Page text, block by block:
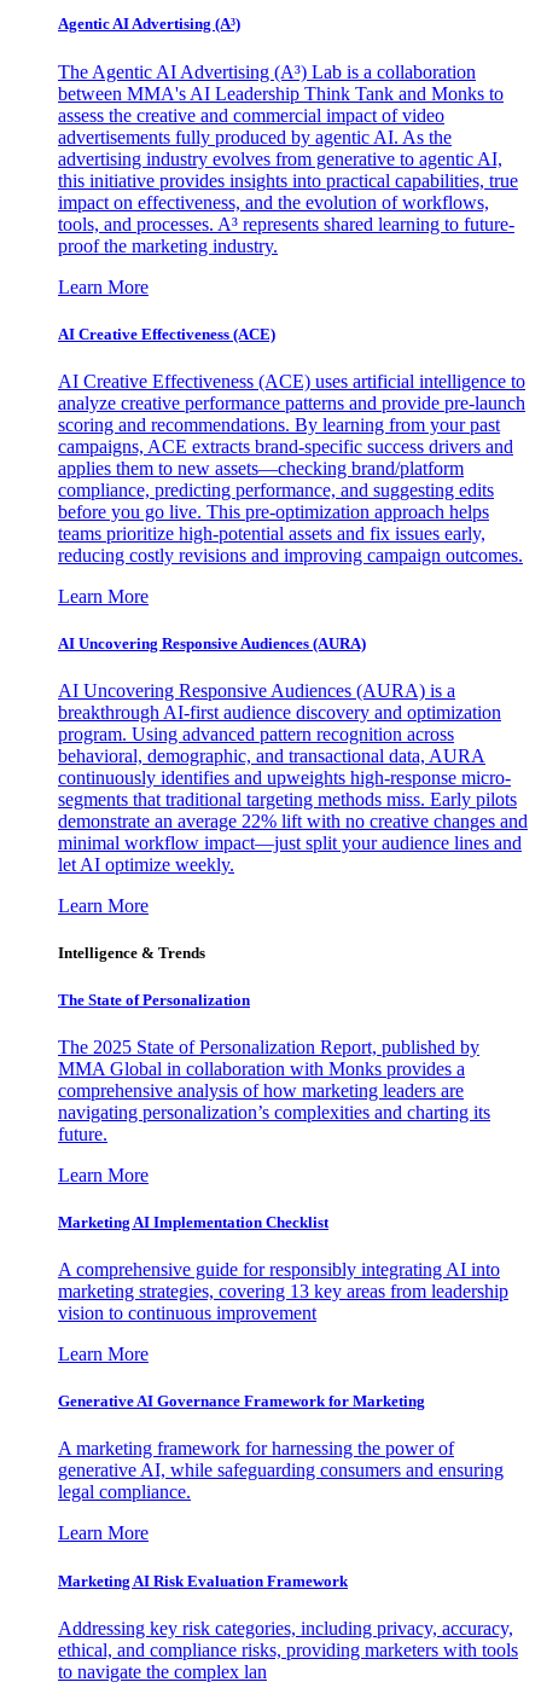
Agentic AI Advertising (A³)
The Agentic AI Advertising (A³) Lab is a collaboration
between MMA's AI Leadership Think Tank and Monks to
assess the creative and commercial impact of video
advertisements fully produced by agentic AI. As the
advertising industry evolves from generative to agentic AI,
this initiative provides insights into practical capabilities, true
impact on effectiveness, and the evolution of workflows,
tools, and processes. A³ represents shared learning to future-
proof the marketing industry.
Learn More
AI Creative Effectiveness (ACE)
AI Creative Effectiveness (ACE) uses artificial intelligence to
analyze creative performance patterns and provide pre-launch
scoring and recommendations. By learning from your past
campaigns, ACE extracts brand-specific success drivers and
applies them to new assets—checking brand/platform
compliance, predicting performance, and suggesting edits
before you go live. This pre-optimization approach helps
teams prioritize high-potential assets and fix issues early,
reducing costly revisions and improving campaign outcomes.
Learn More
AI Uncovering Responsive Audiences (AURA)
AI Uncovering Responsive Audiences (AURA) is a
breakthrough AI-first audience discovery and optimization
program. Using advanced pattern recognition across
behavioral, demographic, and transactional data, AURA
continuously identifies and upweights high-response micro-
segments that traditional targeting methods miss. Early pilots
demonstrate an average 22% lift with no creative changes and
minimal workflow impact—just split your audience lines and
let AI optimize weekly.
Learn More
Intelligence & Trends
The State of Personalization
The 2025 State of Personalization Report, published by
MMA Global in collaboration with Monks provides a
comprehensive analysis of how marketing leaders are
navigating personalization’s complexities and charting its
future.
Learn More
Marketing AI Implementation Checklist
A comprehensive guide for responsibly integrating AI into
marketing strategies, covering 13 key areas from leadership
vision to continuous improvement
Learn More
Generative AI Governance Framework for Marketing
A marketing framework for harnessing the power of
generative AI, while safeguarding consumers and ensuring
legal compliance.
Learn More
Marketing AI Risk Evaluation Framework
Addressing key risk categories, including privacy, accuracy,
ethical, and compliance risks, providing marketers with tools
to navigate the complex lan